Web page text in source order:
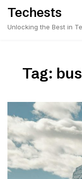
Skip
content
Techests
Unlocking the Best in
Tag: